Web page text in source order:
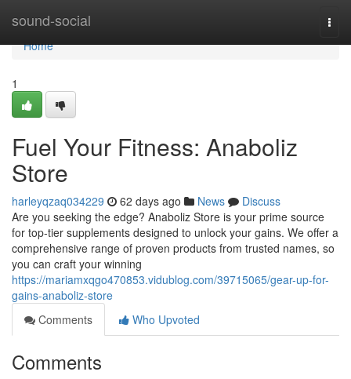
sound-social
Home
Home
1
Fuel Your Fitness: Anaboliz
Store
harleyqzaq034229 62 days ago News
Discuss
Are you seeking the edge? Anaboliz Store is your prime source
for top-tier supplements designed to unlock your gains. We offer a
comprehensive range of proven products from trusted names, so
you can craft your winning
https://mariamxqgo470853.vidublog.com/39715065/gear-up-for-
gains-anaboliz-store
Comments
Who Upvoted
Comments